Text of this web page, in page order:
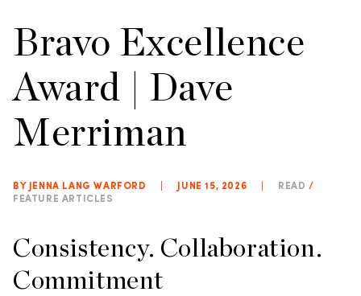
Bravo Excellence
Award | Dave
Merriman
BY JENNA LANG WARFORD JUNE 15, 2026 READ /
FEATURE ARTICLES
Consistency. Collaboration.
Commitment